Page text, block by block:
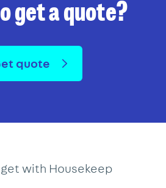
get a quote?
quote
with Housekeep